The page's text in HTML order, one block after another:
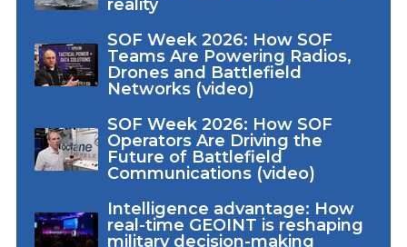
reality
SOF Week 2026: How SOF
Teams Are Powering Radios,
Drones and Battlefield
Networks (video)
SOF Week 2026: How SOF
Operators Are Driving the
Future of Battlefield
Communications (video)
Intelligence advantage: How
real-time GEOINT is reshaping
military decision-making